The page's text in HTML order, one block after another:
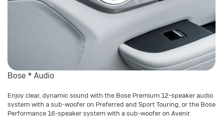
Bose * Audio
Enjoy clear, dynamic sound with the Bose Premium 12-speaker audio
system with a sub-woofer on Preferred and Sport Touring, or the Bose
Performance 16-speaker system with a sub-woofer on Avenir.